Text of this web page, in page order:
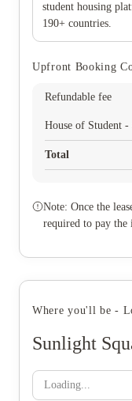
student housing
190+ countries.
Upfront Booking
Refundable fee
House of Student -
Total
Note: Once the
required to pay
Where you'll be -
Sunlight
Loading...